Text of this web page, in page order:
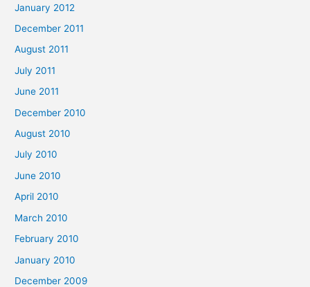
January 2012
December 2011
August 2011
July 2011
June 2011
December 2010
August 2010
July 2010
June 2010
April 2010
March 2010
February 2010
January 2010
December 2009